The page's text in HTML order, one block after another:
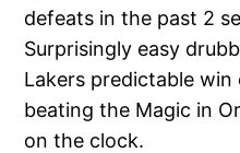
defeats in the past 2
Surprisingly easy
Lakers predictable win
beating the Magic in
on the clock.